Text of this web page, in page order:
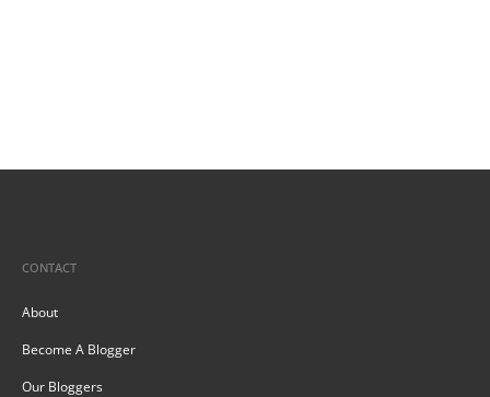
CONTACT
About
Become A Blogger
Our Bloggers